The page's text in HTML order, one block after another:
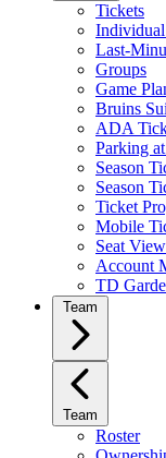
Tickets
Last-
Groups
Game
Bruins
ADA
Parking
Season
Season
Ticket
Mobile
Seat
Account
TD
Team
Team
Roster